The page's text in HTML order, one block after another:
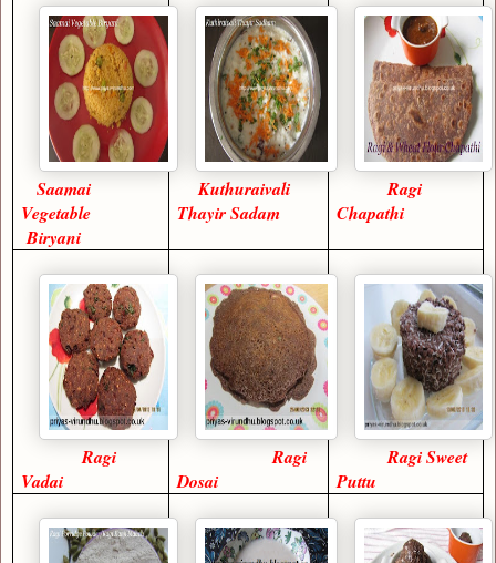
Saamai
Vegetable
Biryani
Kuthuraivali
Thayir Sadam
Ragi
Chapathi
Ragi
Vadai
Ragi
Dosai
Ragi Sweet
Puttu